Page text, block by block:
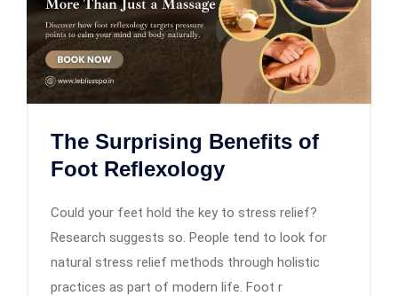
The Surprising Benefits of
Foot Reflexology
Could your feet hold the key to stress relief?
Research suggests so. People tend to look for
natural stress relief methods through holistic
practices as part of modern life. Foot r